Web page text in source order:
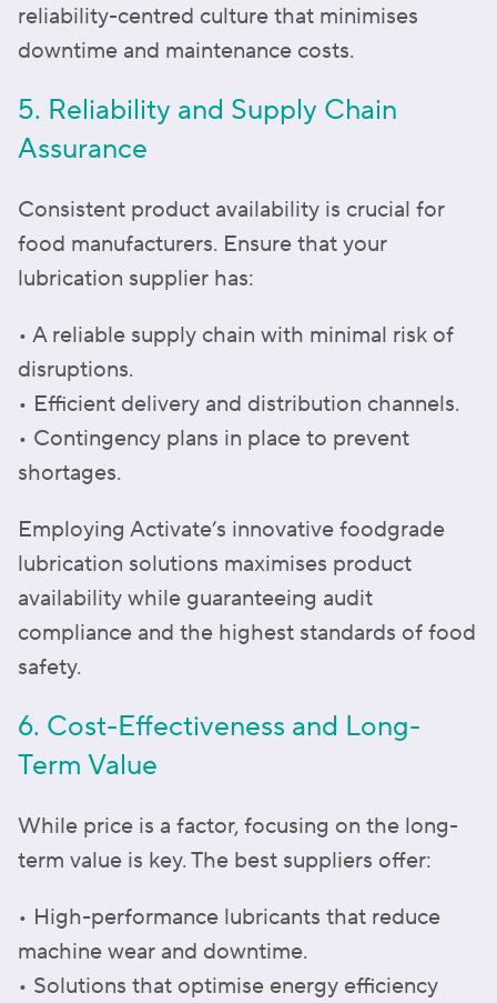
reliability-centred culture that minimises
downtime and maintenance costs.
5. Reliability and Supply Chain
Assurance
Consistent product availability is crucial for
food manufacturers. Ensure that your
lubrication supplier has:
• A reliable supply chain with minimal risk of
disruptions.
• Efficient delivery and distribution channels.
• Contingency plans in place to prevent
shortages.
Employing Activate’s innovative foodgrade
lubrication solutions maximises product
availability while guaranteeing audit
compliance and the highest standards of food
safety.
6. Cost-Effectiveness and Long-
Term Value
While price is a factor, focusing on the long-
term value is key. The best suppliers offer:
• High-performance lubricants that reduce
machine wear and downtime.
• Solutions that optimise energy efficiency